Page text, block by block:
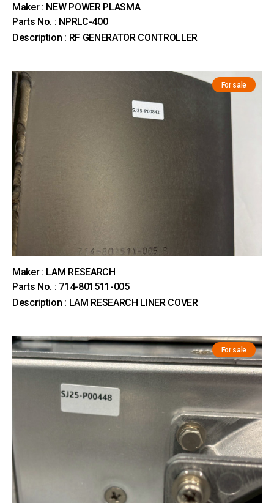
Maker : NEW POWER PLASMA
Parts No. : NPRLC-400
Description : RF GENERATOR CONTROLLER
For sale
Maker : LAM RESEARCH
Parts No. : 714-801511-005
Description : LAM RESEARCH LINER COVER
For sale